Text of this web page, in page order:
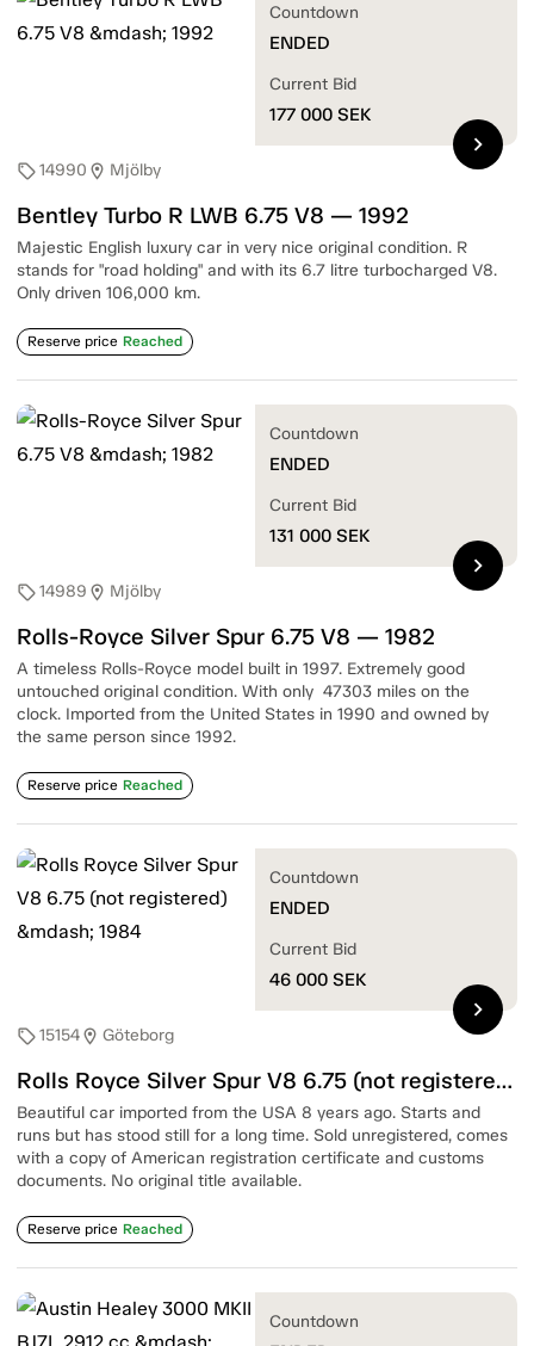
sell14990 location_on Mjölby
Bentley Turbo R LWB 6.75 V8 — 1992
Majestic English luxury car in very nice original condition. R
stands for "road holding" and with its 6.7 litre turbocharged V8.
Only driven 106,000 km.
Reserve price Reached
Countdown
ENDED
Current Bid
177 000 SEK
chevron_right
sell14989 location_on Mjölby
Rolls-Royce Silver Spur 6.75 V8 — 1982
A timeless Rolls-Royce model built in 1997. Extremely good
untouched original condition. With only 47303 miles on the
clock. Imported from the United States in 1990 and owned by
the same person since 1992.
Reserve price Reached
Countdown
ENDED
Current Bid
131 000 SEK
chevron_right
sell15154location_on Göteborg
Rolls Royce Silver Spur V8 6.75 (not registered) — 1984
Beautiful car imported from the USA 8 years ago. Starts and
runs but has stood still for a long time. Sold unregistered, comes
with a copy of American registration certificate and customs
documents. No original title available.
Reserve price Reached
Countdown
ENDED
Current Bid
46 000 SEK
chevron_right
Countdown